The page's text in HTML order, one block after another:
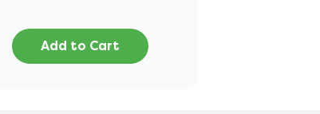
Add to Cart